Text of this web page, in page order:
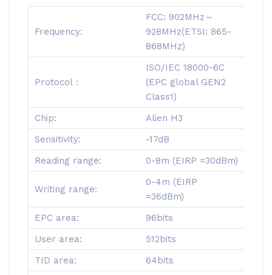
Frequency:
FCC: 902MHz～
928MHz(ETSI: 865-
868MHz)
Protocol：
ISO/IEC 18000-6C
(EPC global GEN2
Class1)
Chip:
Alien H3
Sensitivity:
-17dB
Reading range:
0-8m (EIRP =30dBm)
Writing range:
0-4m (EIRP
=36dBm)
EPC area:
96bits
User area:
512bits
TID area:
64bits